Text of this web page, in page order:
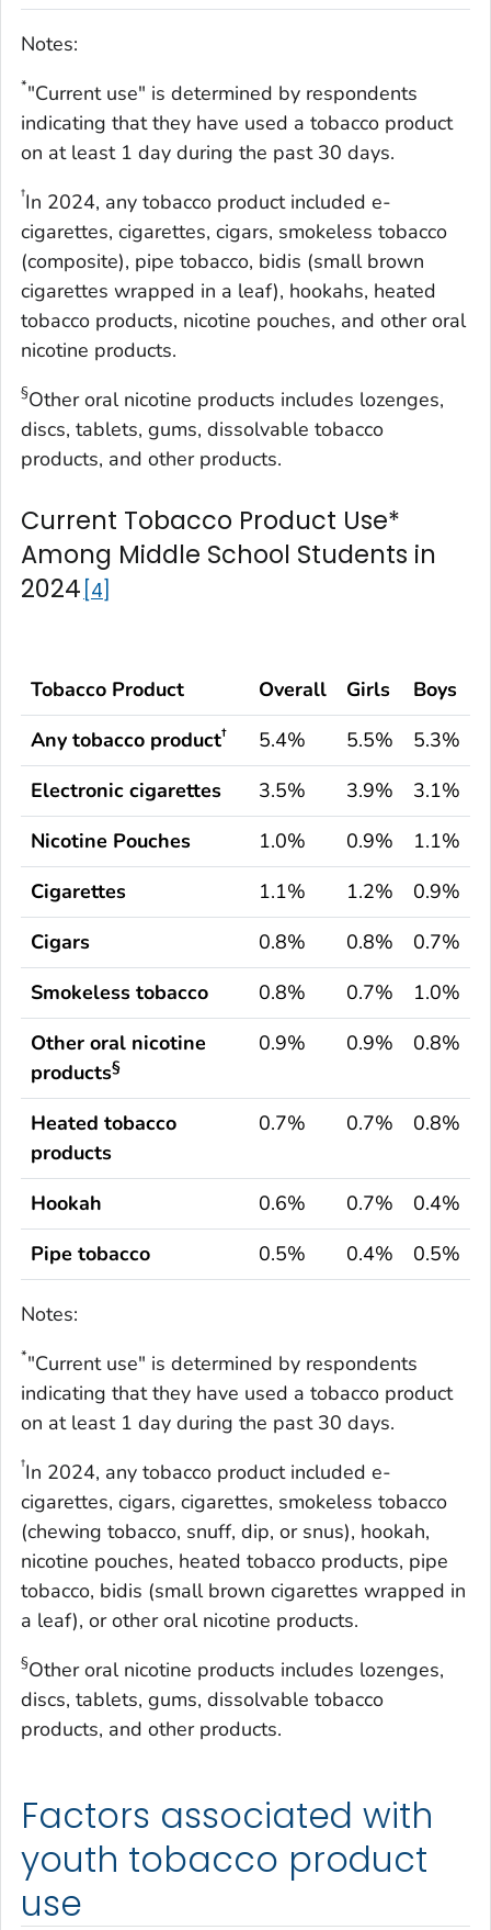
Notes:
*"Current use" is determined by respondents
indicating that they have used a tobacco product
on at least 1 day during the past 30 days.
†In 2024, any tobacco product included e-
cigarettes, cigarettes, cigars, smokeless tobacco
(composite), pipe tobacco, bidis (small brown
cigarettes wrapped in a leaf), hookahs, heated
tobacco products, nicotine pouches, and other oral
nicotine products.
§Other oral nicotine products includes lozenges,
discs, tablets, gums, dissolvable tobacco
products, and other products.
Current Tobacco Product Use*
Among Middle School Students in
2024 4
Tobacco Product Overall Girls
Boys
Any tobacco product† 5.4% 5.5%
5.3%
Electronic cigarettes
3.5% 3.9%
3.1%
Nicotine Pouches
1.0% 0.9%
1.1%
Cigarettes
1.1% 1.2%
0.9%
Cigars
0.8% 0.8%
0.7%
Smokeless tobacco
0.8% 0.7%
1.0%
Other oral nicotine
products§
0.9% 0.9% 0.8%
Heated tobacco
products
0.7% 0.7% 0.8%
Hookah 0.6% 0.7%
0.4%
Pipe tobacco
0.5% 0.4% 0.5%
Notes:
*"Current use" is determined by respondents
indicating that they have used a tobacco product
on at least 1 day during the past 30 days.
†In 2024, any tobacco product included e-
cigarettes, cigars, cigarettes, smokeless tobacco
(chewing tobacco, snuff, dip, or snus), hookah,
nicotine pouches, heated tobacco products, pipe
tobacco, bidis (small brown cigarettes wrapped in
a leaf), or other oral nicotine products.
§Other oral nicotine products includes lozenges,
discs, tablets, gums, dissolvable tobacco
products, and other products.
Factors associated with
youth tobacco product
use